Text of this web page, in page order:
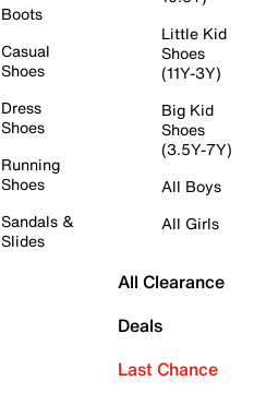
Boots
Casual
Shoes
Dress
Shoes
Running
Shoes
Sandals &
Slides
Little Kid
Shoes
(11Y-3Y)
Big Kid
Shoes
(3.5Y-7Y)
All Boys
All Girls
All Clearance
Deals
Last Chance